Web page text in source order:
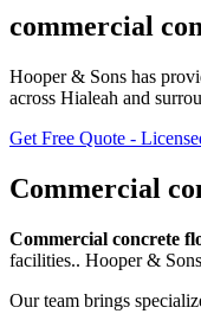
commercial
Hooper & Sons has
across Hialeah and
Get Free Quote -
Commercial
Commercial concrete
facilities.. Hooper &
Our team brings